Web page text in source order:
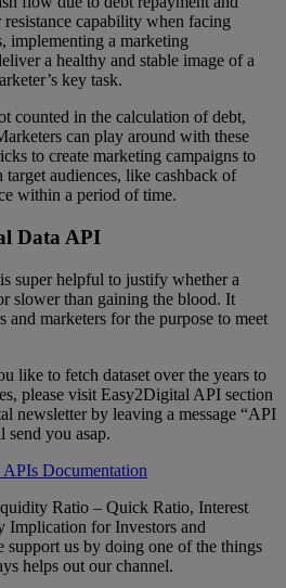
capability when facing
implementing a marketing
a healthy and stable image of a
key task.
counted in the calculation of debt,
can play around with these
to create marketing campaigns to
audiences, like cashback of
within a period of time.
Data API
super helpful to justify whether a
slower than gaining the blood. It
and marketers for the purpose to meet
like to fetch dataset over the years to
please visit Easy2Digital API section
newsletter by leaving a message “API
you asap.
Documentation
Ratio – Quick Ratio, Interest
Implication for Investors and
support us by doing one of the things
helps out our channel.